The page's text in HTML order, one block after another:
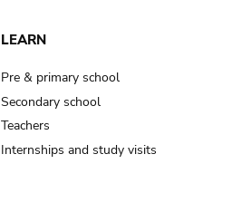
LEARN
Pre & primary school
Secondary school
Teachers
Internships and study visits